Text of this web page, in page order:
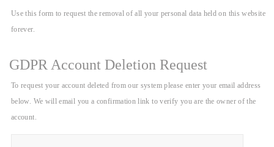
Use this form to request the removal of all your personal data held on this website
forever.
GDPR Account Deletion Request
To request your account deleted from our system please enter your email address
below. We will email you a confirmation link to verify you are the owner of the
account.